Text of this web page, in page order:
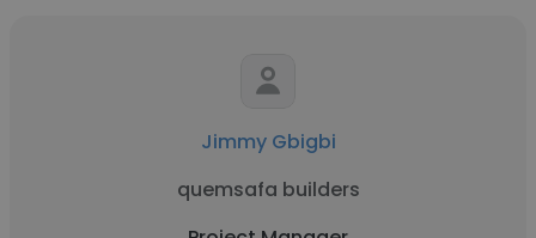
Jimmy Gbigbi
quemsafa builders